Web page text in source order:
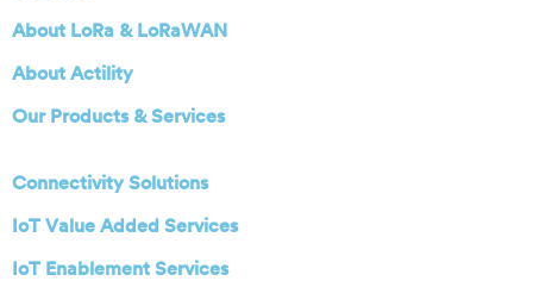
About LoRa & LoRaWAN
About Actility
Our Products & Services
Connectivity Solutions
IoT Value Added Services
IoT Enablement Services